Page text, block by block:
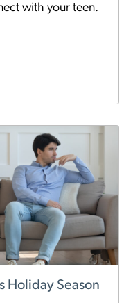
with your teen.
Holiday Season